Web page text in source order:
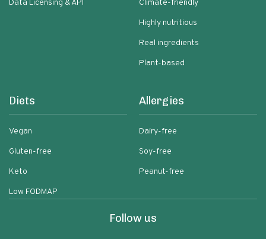
Data Licensing & API
Climate-friendly
Highly nutritious
Real ingredients
Plant-based
Diets
Vegan
Gluten-free
Keto
Low FODMAP
Allergies
Dairy-free
Soy-free
Peanut-free
Follow us